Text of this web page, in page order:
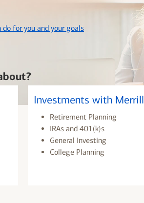
for you and your goalslayer
Investments with Merrill
Retirement Planning
IRAs and 401(k)s
General Investing
College Planning